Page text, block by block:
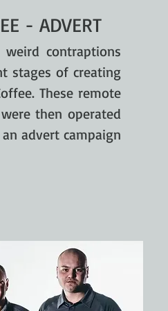
- ADVERT
contraptions
stages of creating
These remote
then operated
advert campaign